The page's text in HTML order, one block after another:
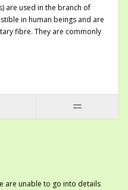
are used in the branch of
in human beings and are
fibre. They are commonly
are unable to go into details